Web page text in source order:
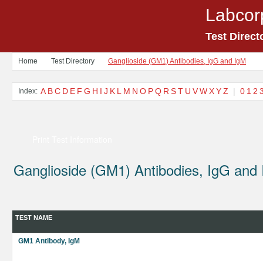
Test
Home Test Directory Ganglioside (GM1) Antibodies, IgG and IgM
Index: A BC D E F G H I J K L M N O PQ R ST U VWXYZ | 0 1 2
Ganglioside (GM1) Antibodies, IgG and
TEST NAME
GM1 Antibody, IgM